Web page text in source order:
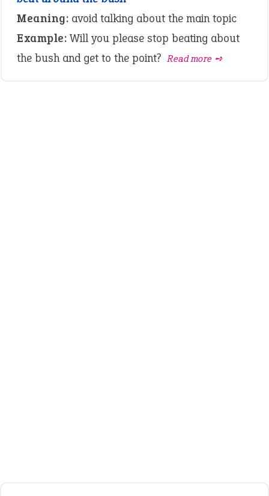
Meaning: avoid talking about the main topic
Example: Will you please stop beating about
the bush and get to the point? Read more ➺